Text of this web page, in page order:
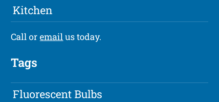
Kitchen
Call oremailus today.
Tags
Fluorescent Bulbs